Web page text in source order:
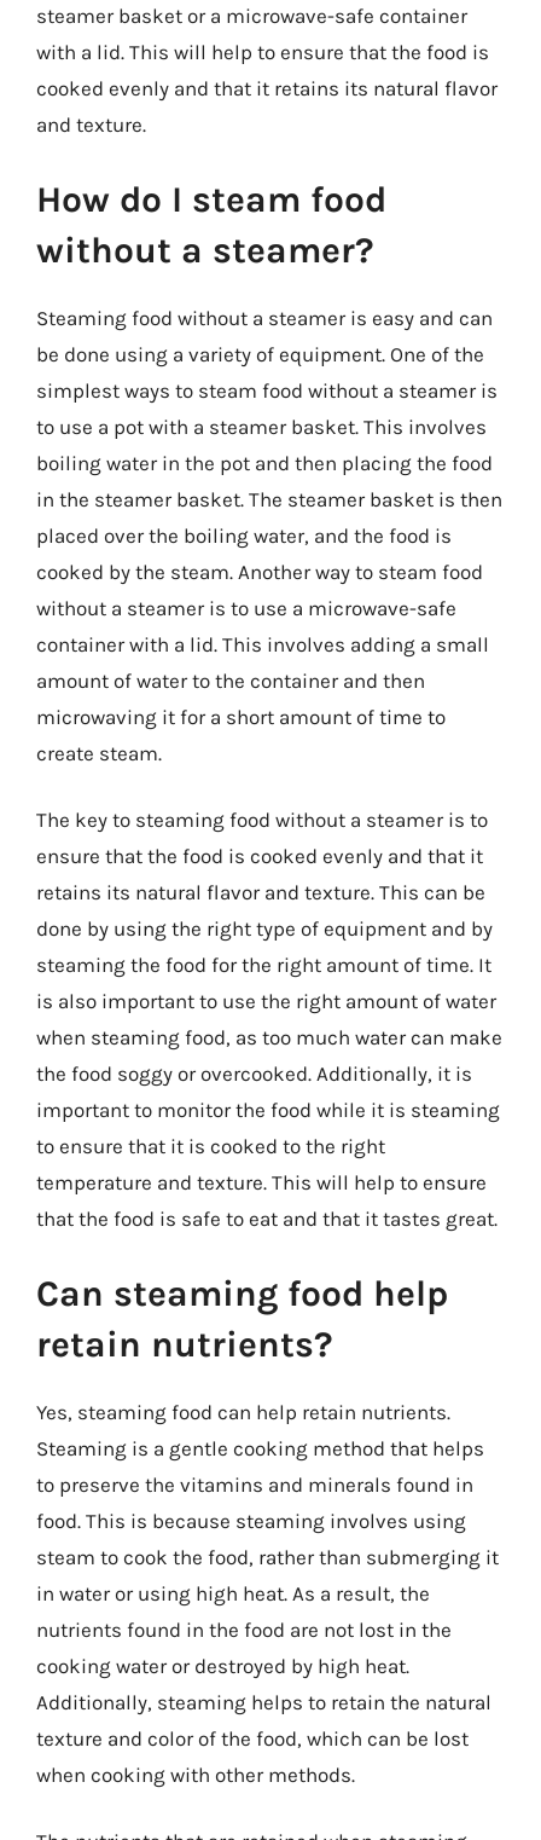
steamer basket or a microwave-safe container
with a lid. This will help to ensure that the food is
cooked evenly and that it retains its natural flavor
and texture.
How do I steam food
without a steamer?
Steaming food without a steamer is easy and can
be done using a variety of equipment. One of the
simplest ways to steam food without a steamer is
to use a pot with a steamer basket. This involves
boiling water in the pot and then placing the food
in the steamer basket. The steamer basket is then
placed over the boiling water, and the food is
cooked by the steam. Another way to steam food
without a steamer is to use a microwave-safe
container with a lid. This involves adding a small
amount of water to the container and then
microwaving it for a short amount of time to
create steam.
The key to steaming food without a steamer is to
ensure that the food is cooked evenly and that it
retains its natural flavor and texture. This can be
done by using the right type of equipment and by
steaming the food for the right amount of time. It
is also important to use the right amount of water
when steaming food, as too much water can make
the food soggy or overcooked. Additionally, it is
important to monitor the food while it is steaming
to ensure that it is cooked to the right
temperature and texture. This will help to ensure
that the food is safe to eat and that it tastes great.
Can steaming food help
retain nutrients?
Yes, steaming food can help retain nutrients.
Steaming is a gentle cooking method that helps
to preserve the vitamins and minerals found in
food. This is because steaming involves using
steam to cook the food, rather than submerging it
in water or using high heat. As a result, the
nutrients found in the food are not lost in the
cooking water or destroyed by high heat.
Additionally, steaming helps to retain the natural
texture and color of the food, which can be lost
when cooking with other methods.